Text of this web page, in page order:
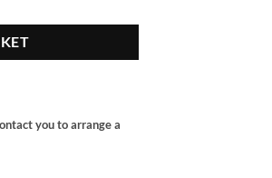
you to arrange a